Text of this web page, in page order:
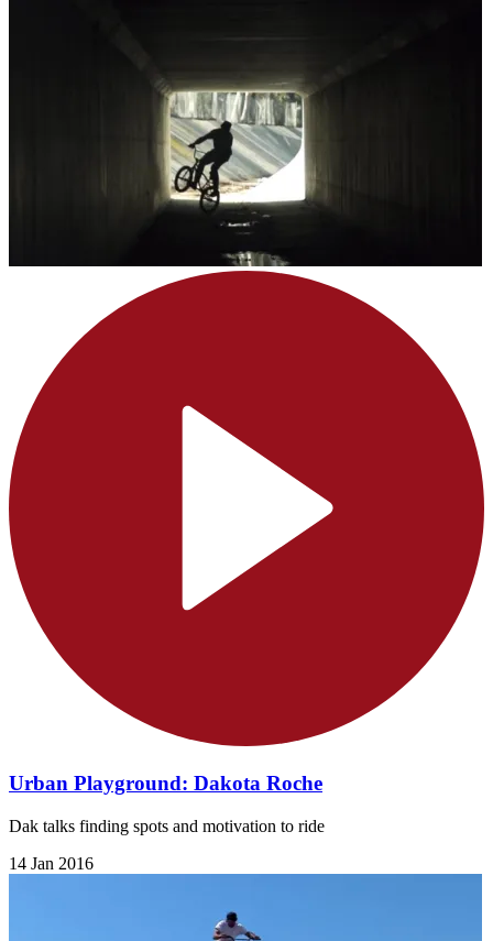
Urban Playground: Dakota Roche
Dak talks finding spots and motivation to ride
14 Jan 2016